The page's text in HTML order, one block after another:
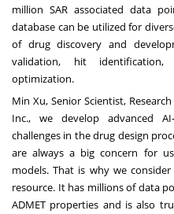
million SAR associated data
database can be utilized for
of drug discovery and
validation, hit
optimization.
Min Xu, Senior Scientist,
Inc., we develop advanced
challenges in the drug design
are always a big concern for
models. That is why we
resource. It has millions of data
ADMET properties and is also